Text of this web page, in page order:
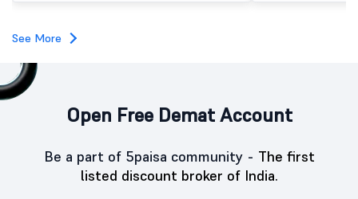
investors, reflecting
See More
Open Free Demat Account
Be a part of 5paisa community - The first
listed discount broker of India.